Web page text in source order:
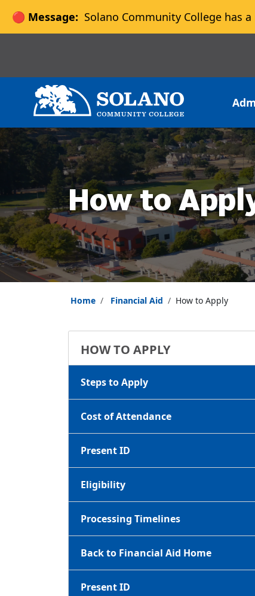
🔴 Message: Solano Community College has
How to
Home Financial Aid How to Apply
HOW TO APPLY
Steps to Apply
Cost of Attendance
Present ID
Eligibility
Processing Timelines
Back to Financial Aid Home
Present ID